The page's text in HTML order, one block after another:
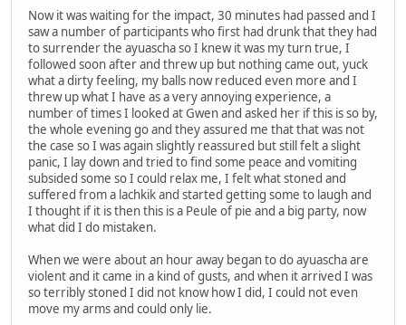
Now it was waiting for the impact, 30 minutes had passed and I
saw a number of participants who first had drunk that they had
to surrender the ayuascha so I knew it was my turn true, I
followed soon after and threw up but nothing came out, yuck
what a dirty feeling, my balls now reduced even more and I
threw up what I have as a very annoying experience, a
number of times I looked at Gwen and asked her if this is so by,
the whole evening go and they assured me that that was not
the case so I was again slightly reassured but still felt a slight
panic, I lay down and tried to find some peace and vomiting
subsided some so I could relax me, I felt what stoned and
suffered from a lachkik and started getting some to laugh and
I thought if it is then this is a Peule of pie and a big party, now
what did I do mistaken.
When we were about an hour away began to do ayuascha are
violent and it came in a kind of gusts, and when it arrived I was
so terribly stoned I did not know how I did, I could not even
move my arms and could only lie.